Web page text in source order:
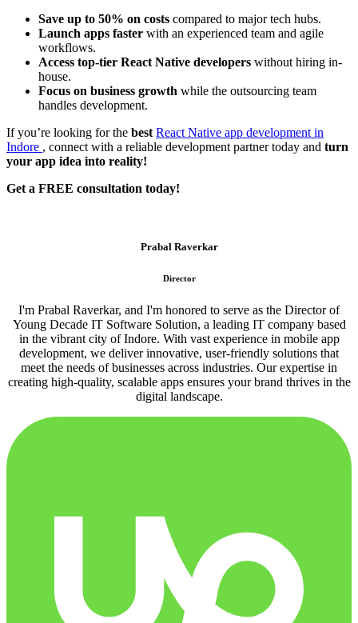
Save up to 50% on costs compared to major tech hubs.
Launch apps faster with an experienced team and agile
workflows.
Access top-tier React Native developers without hiring in-
house.
Focus on business growth while the outsourcing team
handles development.
If you’re looking for the best React Native app development in
Indore , connect with a reliable development partner today and turn
your app idea into reality!
Get a FREE consultation today!
Prabal Raverkar
Director
I'm Prabal Raverkar, and I'm honored to serve as the Director of
Young Decade IT Software Solution, a leading IT company based
in the vibrant city of Indore. With vast experience in mobile app
development, we deliver innovative, user-friendly solutions that
meet the needs of businesses across industries. Our expertise in
creating high-quality, scalable apps ensures your brand thrives in the
digital landscape.